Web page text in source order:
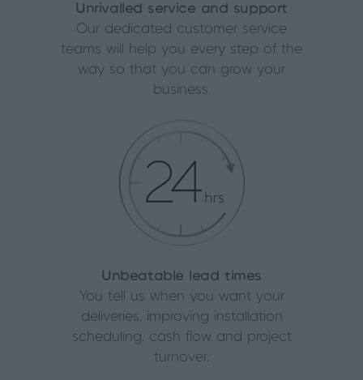
Unrivalled service and support
Our dedicated customer service
teams will help you every step of the
way so that you can grow your
business.
Unbeatable lead times
You tell us when you want your
deliveries, improving installation
scheduling, cash flow and project
turnover.